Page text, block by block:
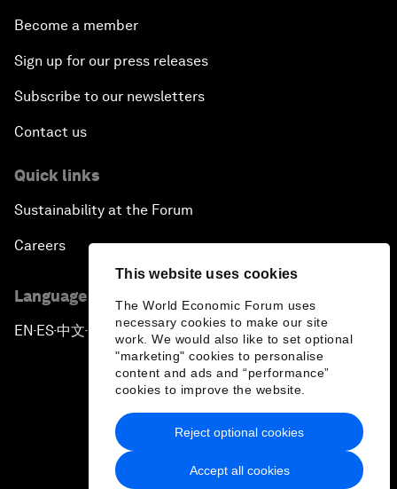
This website uses cookies
The World Economic Forum uses
necessary cookies to make our site
work. We would also like to set optional
"marketing" cookies to personalise
content and ads and “performance”
cookies to improve the website.
Accept all cookies
Reject optional cookies
Become a member
Sign up for our press releases
Subscribe to our newsletters
Contact us
Quick links
Sustainability at the Forum
Careers
Language editions
EN ▪ ES▪中文▪ 日本語
Privacy Policy & Terms of Service
Sitemap